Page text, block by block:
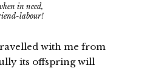
in need,
labour!
with me from
its offspring will